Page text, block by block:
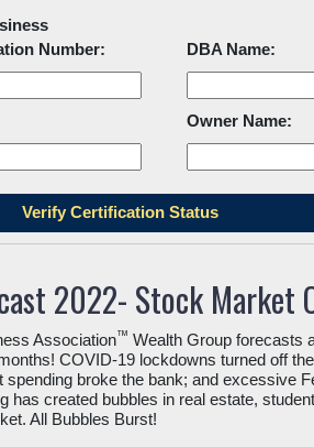
Number: DBA Name:
Owner Name:
2022- Stock Market
Association™ Wealth Group forecasts
COVID-19 lockdowns turned off
spending broke the bank; and excessive
has created bubbles in real estate,
All Bubbles Burst!